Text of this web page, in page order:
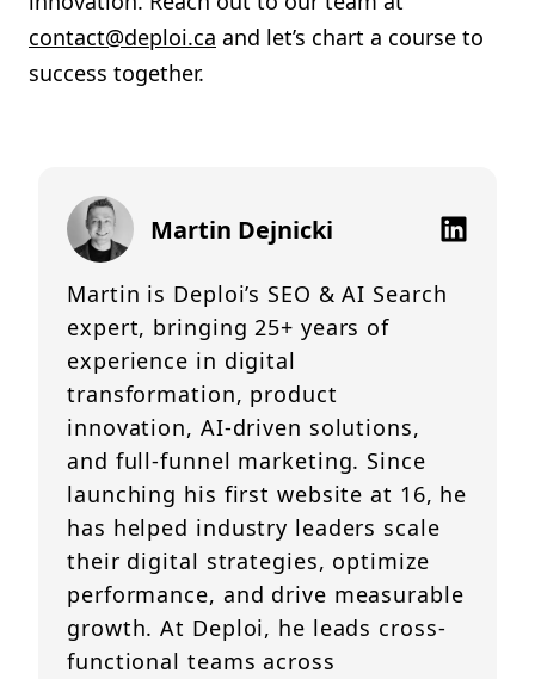
contact@deploi.ca and let’s chart a course to
success together.
Martin Dejnicki
Martin is Deploi’s SEO & AI Search
expert, bringing 25+ years of
experience in digital
transformation, product
innovation, AI-driven solutions,
and full-funnel marketing. Since
launching his first website at 16, he
has helped industry leaders scale
their digital strategies, optimize
performance, and drive measurable
growth. At Deploi, he leads cross-
functional teams across